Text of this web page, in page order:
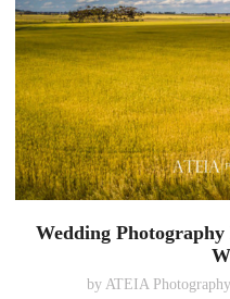
Wedding
by ATEIA